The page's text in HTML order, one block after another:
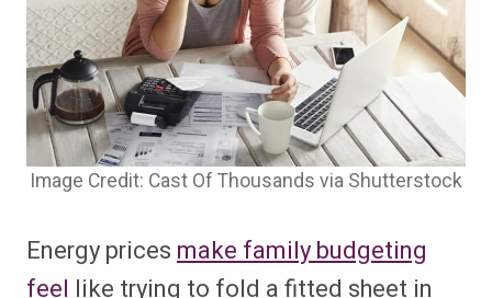
Image Credit: Cast Of Thousands via Shutterstock
Energy pricesmake family budgeting
feellike trying to fold a fitted sheet in